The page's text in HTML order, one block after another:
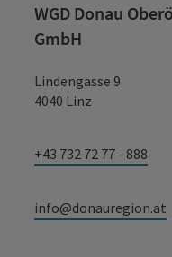
WGD Donau
GmbH
Lindengasse 9
4040 Linz
+43 732 72 77 - 888
info@donauregion.at